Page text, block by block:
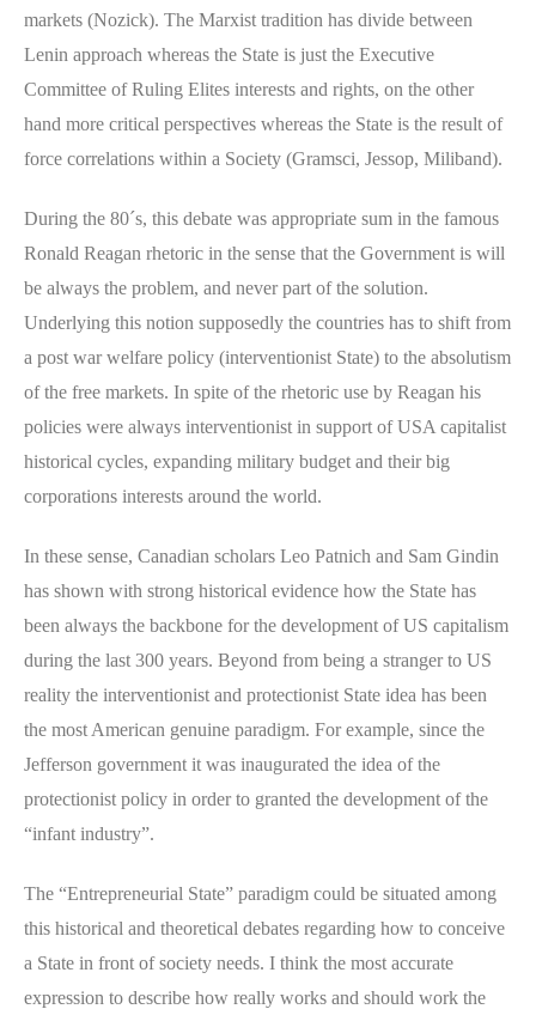
markets (Nozick). The Marxist tradition has divide between
Lenin approach whereas the State is just the Executive
Committee of Ruling Elites interests and rights, on the other
hand more critical perspectives whereas the State is the result of
force correlations within a Society (Gramsci, Jessop, Miliband).
During the 80´s, this debate was appropriate sum in the famous
Ronald Reagan rhetoric in the sense that the Government is will
be always the problem, and never part of the solution.
Underlying this notion supposedly the countries has to shift from
a post war welfare policy (interventionist State) to the absolutism
of the free markets. In spite of the rhetoric use by Reagan his
policies were always interventionist in support of USA capitalist
historical cycles, expanding military budget and their big
corporations interests around the world.
In these sense, Canadian scholars Leo Patnich and Sam Gindin
has shown with strong historical evidence how the State has
been always the backbone for the development of US capitalism
during the last 300 years. Beyond from being a stranger to US
reality the interventionist and protectionist State idea has been
the most American genuine paradigm. For example, since the
Jefferson government it was inaugurated the idea of the
protectionist policy in order to granted the development of the
“infant industry”.
The “Entrepreneurial State” paradigm could be situated among
this historical and theoretical debates regarding how to conceive
a State in front of society needs. I think the most accurate
expression to describe how really works and should work the